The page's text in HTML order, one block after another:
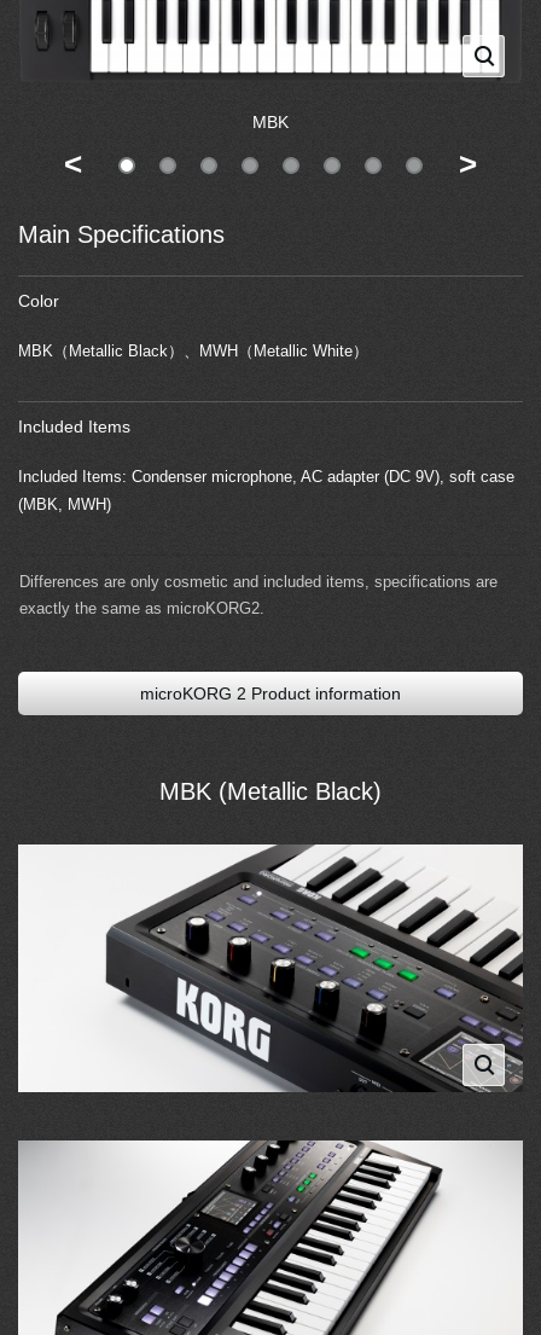
MBK
< >
Main Specifications
Color
MBK（Metallic Black）、MWH（Metallic White）
Included Items
Included Items: Condenser microphone, AC adapter (DC 9V), soft case
(MBK, MWH)
Differences are only cosmetic and included items, specifications are
exactly the same as microKORG2.
microKORG 2 Product information
MBK (Metallic Black)